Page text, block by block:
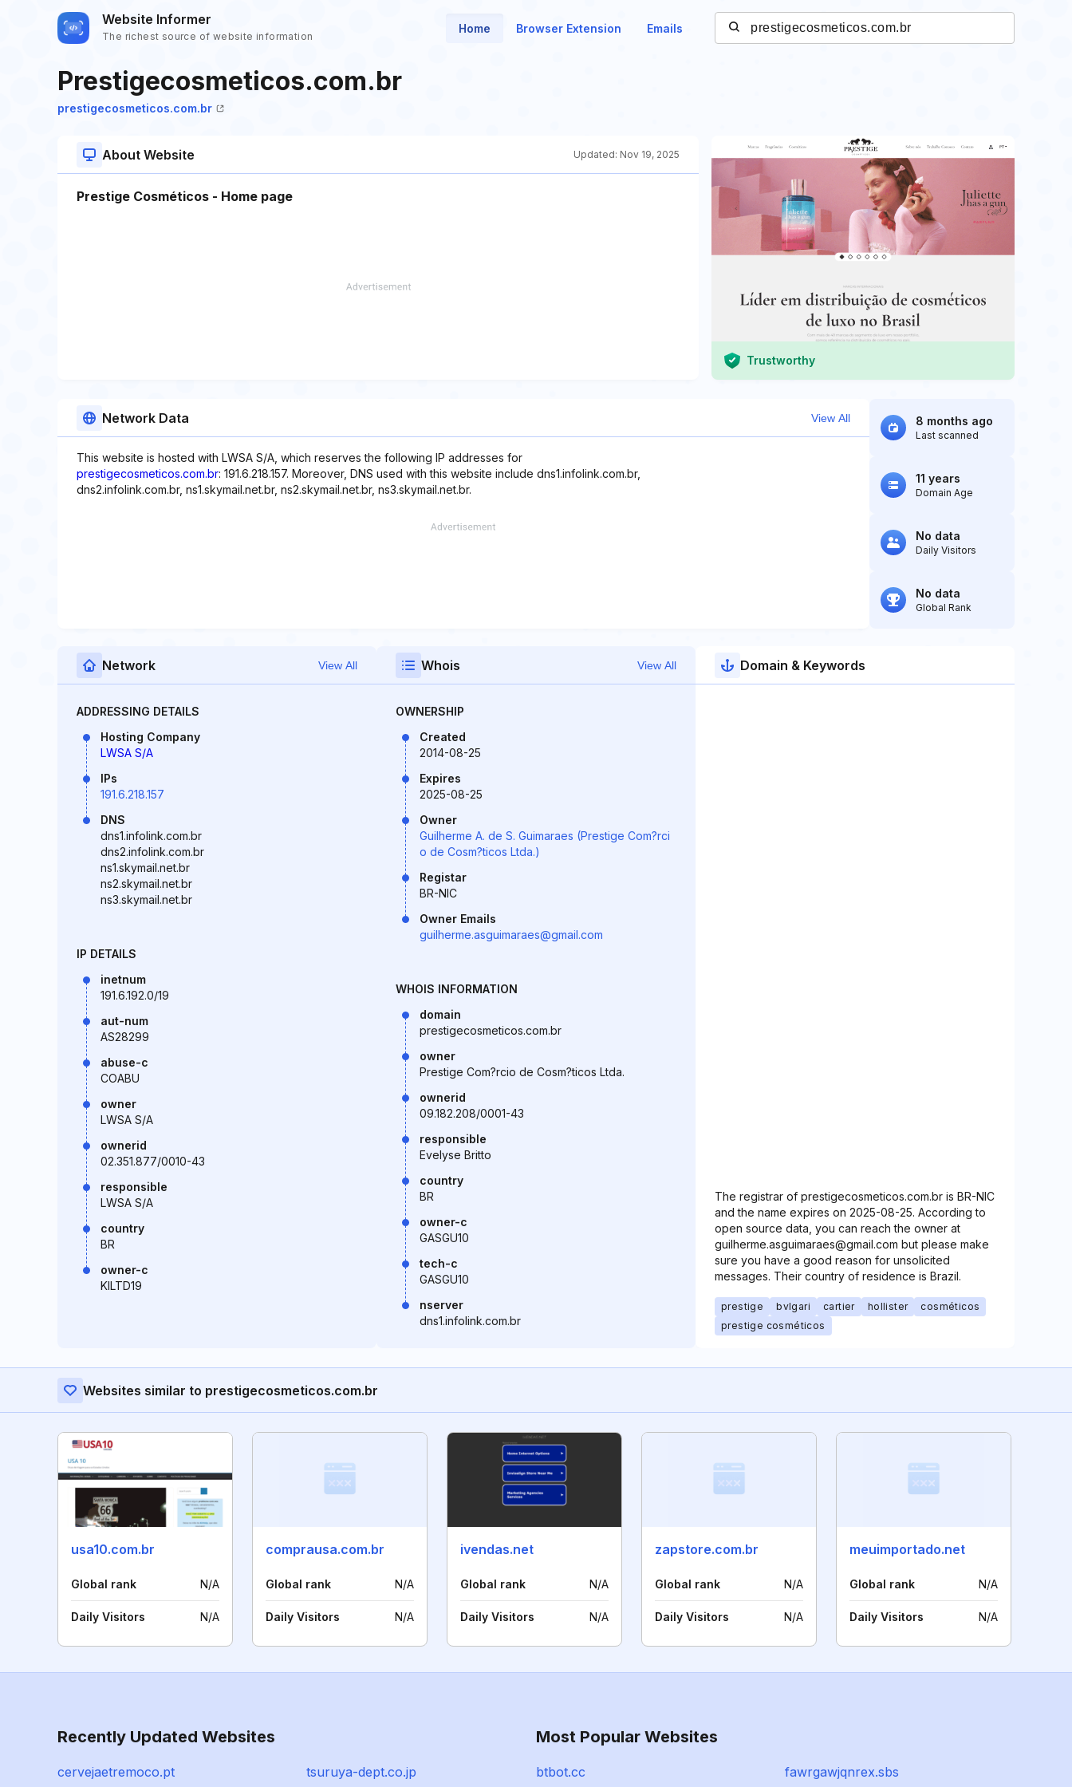
Website Informer
The richest source of website information
Home Browser Extension Emails
Prestigecosmeticos.com.br
prestigecosmeticos.com.br
About Website Updated: Nov 19, 2025
Prestige Cosméticos - Home page
Trustworthy
Network Data View All
This website is hosted with LWSA S/A, which reserves the following IP addresses for
prestigecosmeticos.com.br: 191.6.218.157. Moreover, DNS used with this website include dns1.infolink.com.br,
dns2.infolink.com.br, ns1.skymail.net.br, ns2.skymail.net.br, ns3.skymail.net.br.
8 months ago
Last scanned
11 years
Domain Age
No data
Daily Visitors
No data
Global Rank
Network View All
ADDRESSING DETAILS
Hosting Company
LWSA S/A
IPs
191.6.218.157
DNS
dns1.infolink.com.br
dns2.infolink.com.br
ns1.skymail.net.br
ns2.skymail.net.br
ns3.skymail.net.br
IP DETAILS
inetnum
191.6.192.0/19
aut-num
AS28299
abuse-c
COABU
owner
LWSA S/A
ownerid
02.351.877/0010-43
responsible
LWSA S/A
country
BR
owner-c
KILTD19
Whois View All
OWNERSHIP
Created
2014-08-25
Expires
2025-08-25
Owner
Guilherme A. de S. Guimaraes (Prestige Com?rci
o de Cosm?ticos Ltda.)
Registar
BR-NIC
Owner Emails
guilherme.asguimaraes@gmail.com
WHOIS INFORMATION
domain
prestigecosmeticos.com.br
owner
Prestige Com?rcio de Cosm?ticos Ltda.
ownerid
09.182.208/0001-43
responsible
Evelyse Britto
country
BR
owner-c
GASGU10
tech-c
GASGU10
nserver
dns1.infolink.com.br
Domain & Keywords
The registrar of prestigecosmeticos.com.br is BR-NIC
and the name expires on 2025-08-25. According to
open source data, you can reach the owner at
guilherme.asguimaraes@gmail.com but please make
sure you have a good reason for unsolicited
messages. Their country of residence is Brazil.
prestige bvlgari cartier hollister
cosméticos
prestige cosméticos
Websites similar to prestigecosmeticos.com.br
usa10.com.br
Global rank N/A
Daily Visitors N/A
comprausa.com.br
Global rank N/A
Daily Visitors N/A
ivendas.net
Global rank N/A
Daily Visitors N/A
zapstore.com.br
Global rank N/A
Daily Visitors N/A
meuimportado.net
Global rank N/A
Daily Visitors N/A
Recently Updated Websites
cervejaetremoco.pt tsuruya-dept.co.jp
Most Popular Websites
btbot.cc fawrgawjqnrex.sbs